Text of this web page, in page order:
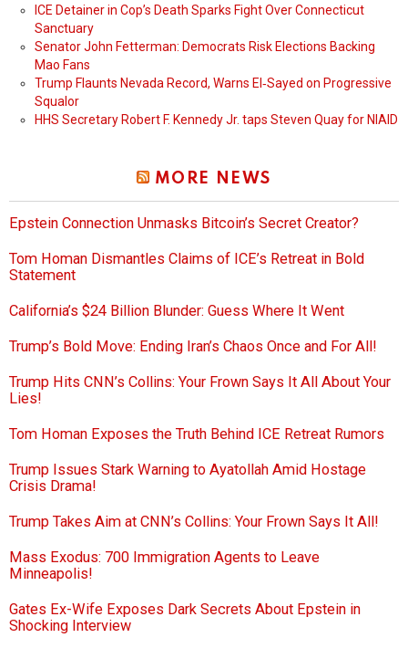
ICE Detainer in Cop’s Death Sparks Fight Over Connecticut
Sanctuary
Senator John Fetterman: Democrats Risk Elections Backing
Mao Fans
Trump Flaunts Nevada Record, Warns El‑Sayed on Progressive
Squalor
HHS Secretary Robert F. Kennedy Jr. taps Steven Quay for NIAID
MORE NEWS
Epstein Connection Unmasks Bitcoin’s Secret Creator?
Tom Homan Dismantles Claims of ICE’s Retreat in Bold
Statement
California’s $24 Billion Blunder: Guess Where It Went
Trump’s Bold Move: Ending Iran’s Chaos Once and For All!
Trump Hits CNN’s Collins: Your Frown Says It All About Your
Lies!
Tom Homan Exposes the Truth Behind ICE Retreat Rumors
Trump Issues Stark Warning to Ayatollah Amid Hostage
Crisis Drama!
Trump Takes Aim at CNN’s Collins: Your Frown Says It All!
Mass Exodus: 700 Immigration Agents to Leave
Minneapolis!
Gates Ex-Wife Exposes Dark Secrets About Epstein in
Shocking Interview